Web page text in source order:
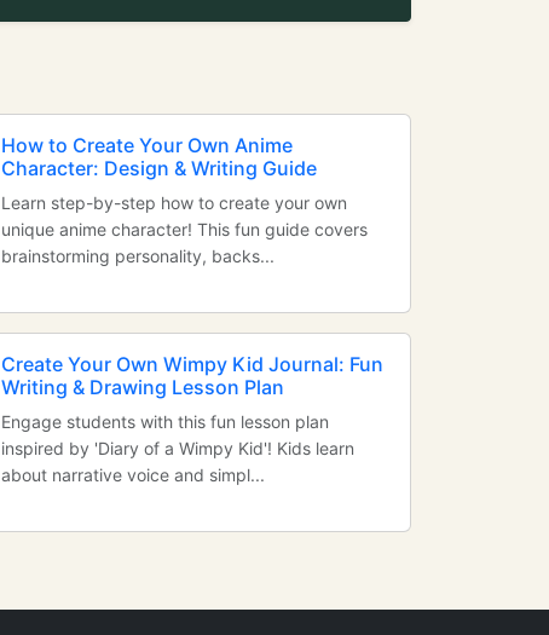
How to Create Your Own Anime
Character: Design & Writing Guide
Learn step-by-step how to create your own
unique anime character! This fun guide covers
brainstorming personality, backs...
Create Your Own Wimpy Kid Journal: Fun
Writing & Drawing Lesson Plan
Engage students with this fun lesson plan
inspired by 'Diary of a Wimpy Kid'! Kids learn
about narrative voice and simpl...